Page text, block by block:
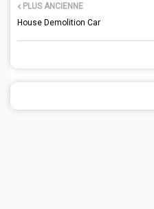
PLUS ANCIENNE
House Demolition Car